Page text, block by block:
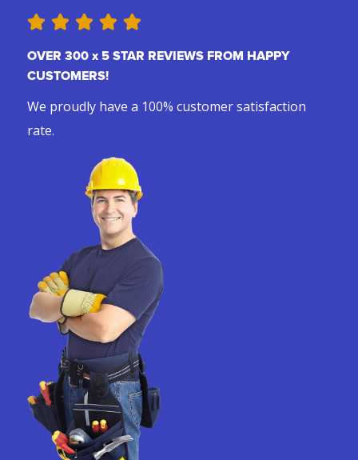
OVER 300 x 5 STAR REVIEWS FROM HAPPY
CUSTOMERS!
We proudly have a 100% customer satisfaction
rate.